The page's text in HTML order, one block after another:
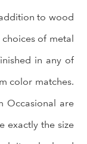
to wood
of metal
in any of
color matches.
Occasional are
exactly the size